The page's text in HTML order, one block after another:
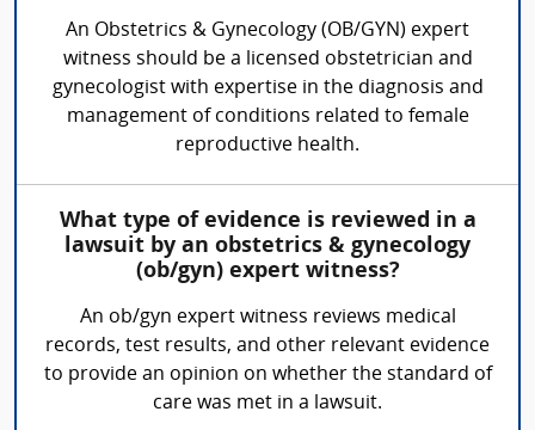
An Obstetrics & Gynecology (OB/GYN) expert
witness should be a licensed obstetrician and
gynecologist with expertise in the diagnosis and
management of conditions related to female
reproductive health.
What type of evidence is reviewed in a
lawsuit by an obstetrics & gynecology
(ob/gyn) expert witness?
An ob/gyn expert witness reviews medical
records, test results, and other relevant evidence
to provide an opinion on whether the standard of
care was met in a lawsuit.